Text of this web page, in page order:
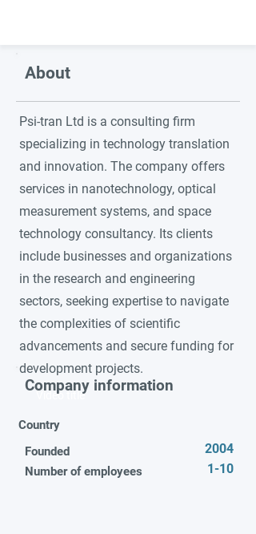
About
Psi-tran Ltd is a consulting firm
specializing in technology translation
and innovation. The company offers
services in nanotechnology, optical
measurement systems, and space
technology consultancy. Its clients
include businesses and organizations
in the research and engineering
sectors, seeking expertise to navigate
the complexities of scientific
advancements and secure funding for
development projects.
Video title
Company information
Country
Founded
Number of employees
2004
1-10